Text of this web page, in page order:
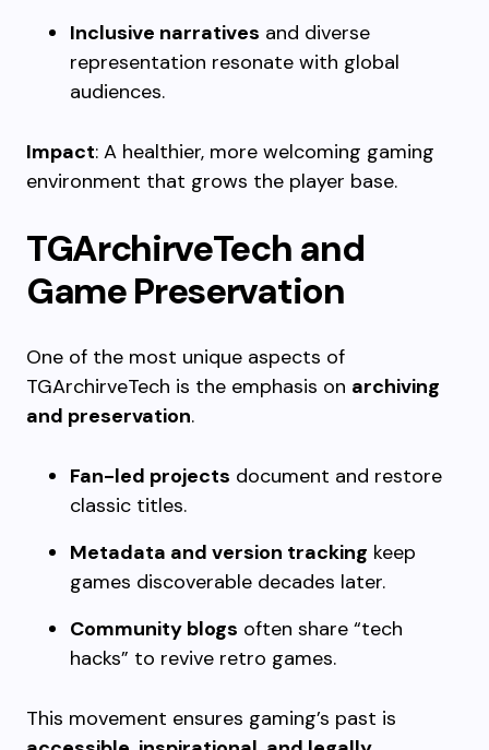
Inclusive narratives and diverse
representation resonate with global
audiences.
Impact: A healthier, more welcoming gaming
environment that grows the player base.
TGArchirveTech and
Game Preservation
One of the most unique aspects of
TGArchirveTech is the emphasis on archiving
and preservation.
Fan-led projects document and restore
classic titles.
Metadata and version tracking keep
games discoverable decades later.
Community blogs often share “tech
hacks” to revive retro games.
This movement ensures gaming’s past is